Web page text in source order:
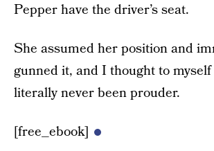
Pepper have the driver’s seat.
She assumed her position and
gunned it, and I thought to myself
literally never been prouder.
[free_ebook]